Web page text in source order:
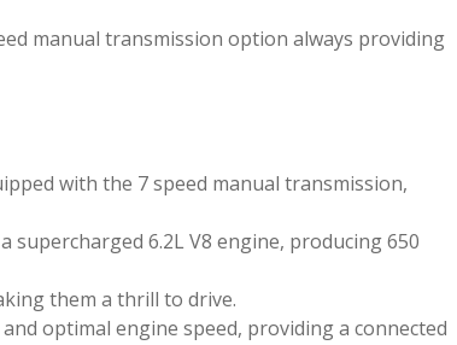
manual transmission option always providing
with the 7 speed manual transmission,
supercharged 6.2L V8 engine, producing 650
them a thrill to drive.
optimal engine speed, providing a connected